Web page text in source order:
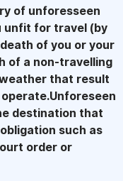
of unforesseen
unfit for travel (by
of you or your
of a non-travelling
that result
destination that
such as
order or